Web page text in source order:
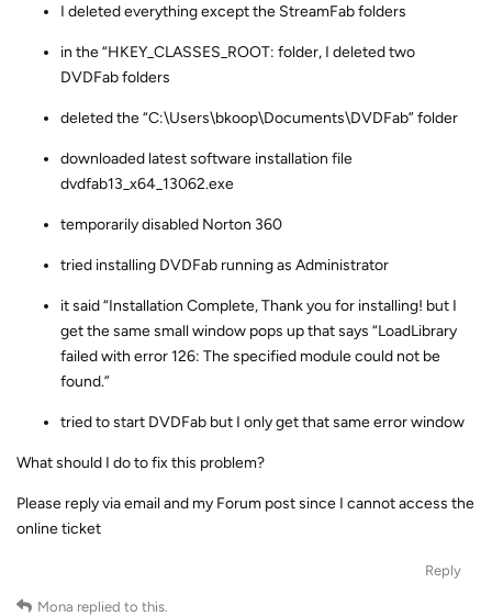
I deleted everything except the StreamFab folders
in the “HKEY_CLASSES_ROOT: folder, I deleted two
DVDFab folders
deleted the “C:\Users\bkoop\Documents\DVDFab” folder
downloaded latest software installation file
dvdfab13_x64_13062.exe
temporarily disabled Norton 360
tried installing DVDFab running as Administrator
it said “Installation Complete, Thank you for installing! but I
get the same small window pops up that says “LoadLibrary
failed with error 126: The specified module could not be
found.”
tried to start DVDFab but I only get that same error window
What should I do to fix this problem?
Please reply via email and my Forum post since I cannot access the
online ticket
Reply
Mona replied to this.